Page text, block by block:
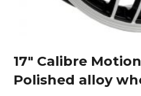
17″ Calibre
Polished alloy